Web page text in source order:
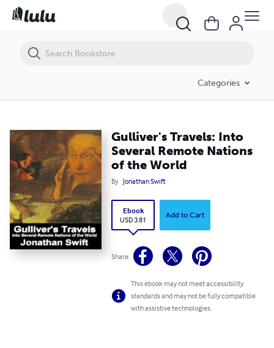
Categories
Gulliver's Travels: Into
Several Remote Nations
of the World
By Jonathan Swift
Ebook
USD 3.81
Add to Cart
Share
This ebook may not meet accessibility
standards and may not be fully compatible
with assistive technologies.
Gulliver's Travels: Into Several Remote Nations of the World